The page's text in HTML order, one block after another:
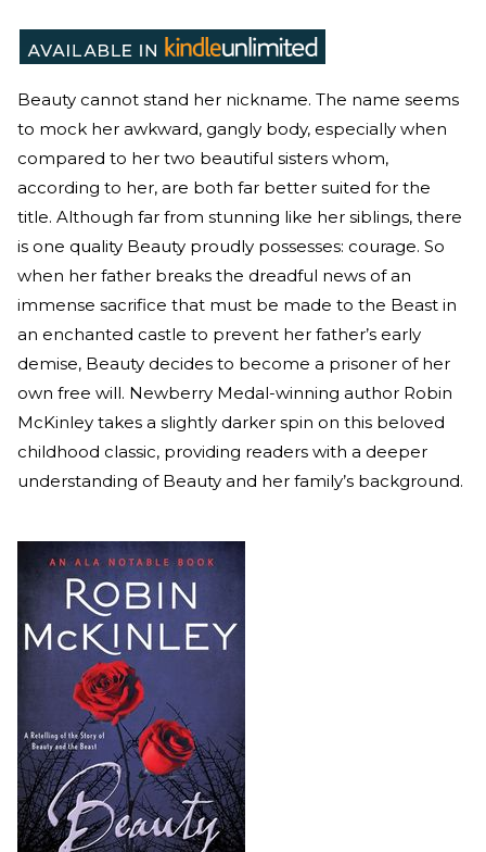
Beauty cannot stand her nickname. The name seems
to mock her awkward, gangly body, especially when
compared to her two beautiful sisters whom,
according to her, are both far better suited for the
title. Although far from stunning like her siblings, there
is one quality Beauty proudly possesses: courage. So
when her father breaks the dreadful news of an
immense sacrifice that must be made to the Beast in
an enchanted castle to prevent her father’s early
demise, Beauty decides to become a prisoner of her
own free will. Newberry Medal-winning author Robin
McKinley takes a slightly darker spin on this beloved
childhood classic, providing readers with a deeper
understanding of Beauty and her family’s background.